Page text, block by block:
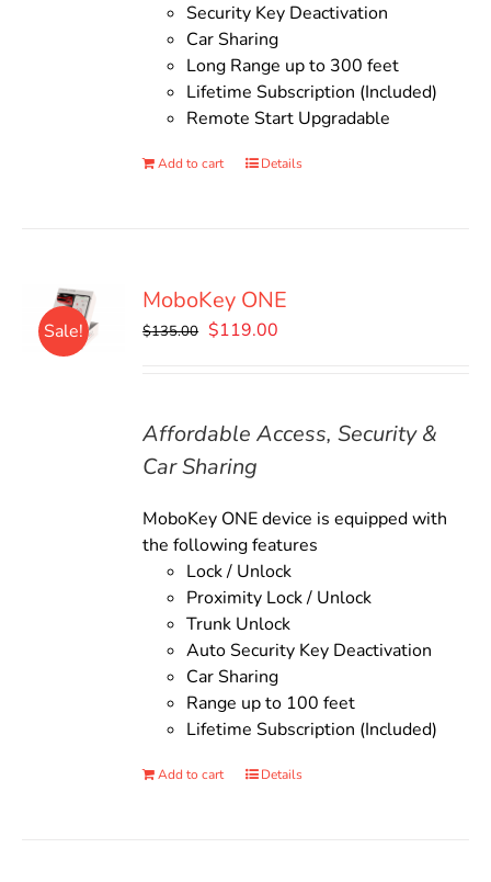
Security Key Deactivation
Car Sharing
Long Range up to 300 feet
Lifetime Subscription (Included)
Remote Start Upgradable
Add to cart Details
Sale!
MoboKey ONE
$135.00 Original
$119.00
Affordable Access, Security &
Car Sharing
MoboKey ONE device is equipped with
the following features
Lock / Unlock
Proximity Lock / Unlock
Trunk Unlock
Auto Security Key Deactivation
Car Sharing
Range up to 100 feet
Lifetime Subscription (Included)
Add to cart Details